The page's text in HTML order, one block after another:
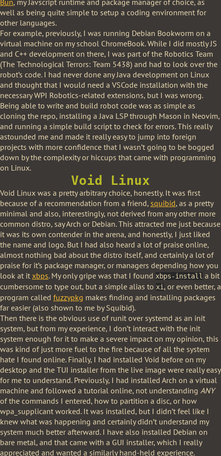
Bun, my Javscript runtime and package manager of choice, as
well as being quite simple to setup a coding environment for
other languages.
For example, previously, I was running Debian Bookworm on a
virtual machine on my school ChromeBook. While I did mostly JS
and C++ development on there, I was part of the Robotics Team
(The Technological Terrors: Team 5438) and had to look over the
robot’s code. I had never done any Java development on Linux
and thought that I would need a VSCode installation with the
necessary WPI Robotics-related extensions, but I was wrong.
Being able to write and build robot code was as simple as
cloning the repo, installing a Java LSP through Mason in Neovim,
and running a simple build script to check for errors. This really
astounded me and made it really easy to jump into foreign
projects with more confidence that I wasn’t going to be bogged
down by the complexity or hiccups that came with programming
on Linux.
Void Linux
Void Linux was a pretty arbitrary choice, honestly. It was first
because of a recommendation from a friend, squibid, as a pretty
minimal and also, interestingly, not derived from any other more
common distro, say Arch or Debian. This attracted me just because
it was its own contender in the arena, and honestly, I just liked
the name and logo. But I had also heard a lot of praise online,
almost nothing bad about the distro itself, and certainly a lot of
praise for it’s package manager, or managers depending how you
look at it xbps. My only gripe was that I found xbps-install a bit
cumbersome to type out, but a simple alias to xi , or even better, a
program called fuzzypkg makes finding and installing packages
far easier (also shown to me by Squibid).
Then there is the obvious use of runit over systemd as an init
system, but from my experience, I don’t interact with the init
system enough for it to make a severe impact on my opinion, this
was kind of just more fuel to the fire because of all the system
hate I found online. Finally, I had installed Void before on my
desktop and the TUI installer from the live image were really easy
for me to understand. Previously, I had installed Arch on a virtual
machine and followed a tutorial online, not understanding ANY
of the commands I entered, how to partition a disc, or how
wpa_supplicant worked. It was installed, but I didn’t feel like I
knew what was happening and certainly didn’t understand my
system much better afterward. I have also installed Debian on
bare metal, and that came with a GUI installer, which I really
appreciated and wanted a similarly hand-held experience.